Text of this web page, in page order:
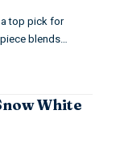
top pick for
blends…
White